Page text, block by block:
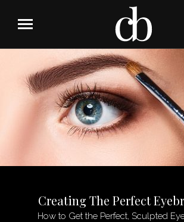
content
Creating The Perfect
How to Get the Perfect, Sculpted